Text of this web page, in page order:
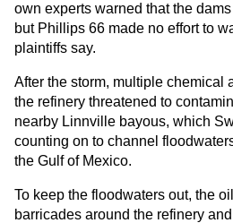
own experts warned that the
but Phillips 66 made no effort to
plaintiffs say.
After the storm, multiple chemical
the refinery threatened to
nearby Linnville bayous, which
counting on to channel
the Gulf of Mexico.
To keep the floodwaters out, the
barricades around the refinery